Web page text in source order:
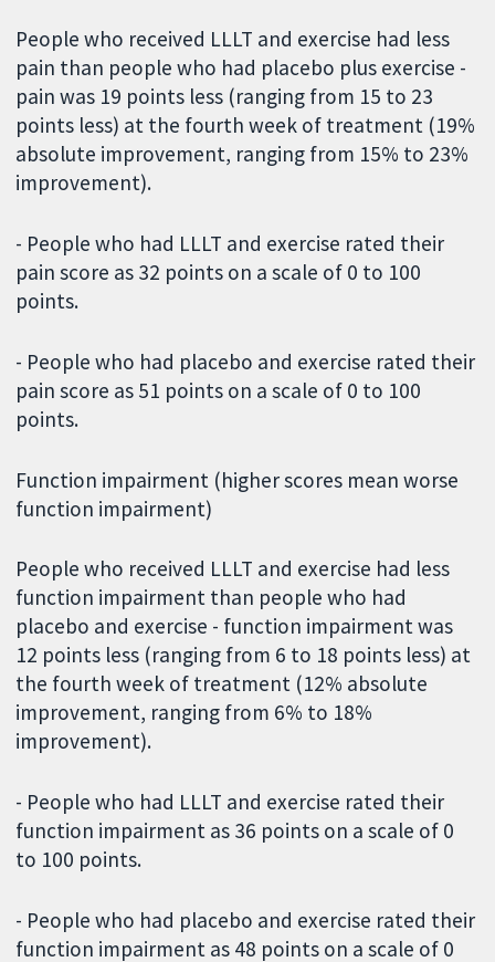
People who received LLLT and exercise had less
pain than people who had placebo plus exercise -
pain was 19 points less (ranging from 15 to 23
points less) at the fourth week of treatment (19%
absolute improvement, ranging from 15% to 23%
improvement).
- People who had LLLT and exercise rated their
pain score as 32 points on a scale of 0 to 100
points.
- People who had placebo and exercise rated their
pain score as 51 points on a scale of 0 to 100
points.
Function impairment (higher scores mean worse
function impairment)
People who received LLLT and exercise had less
function impairment than people who had
placebo and exercise - function impairment was
12 points less (ranging from 6 to 18 points less) at
the fourth week of treatment (12% absolute
improvement, ranging from 6% to 18%
improvement).
- People who had LLLT and exercise rated their
function impairment as 36 points on a scale of 0
to 100 points.
- People who had placebo and exercise rated their
function impairment as 48 points on a scale of 0